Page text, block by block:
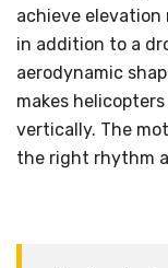
achieve elevation
in addition to a
aerodynamic
makes
vertically. The
the right rhythm